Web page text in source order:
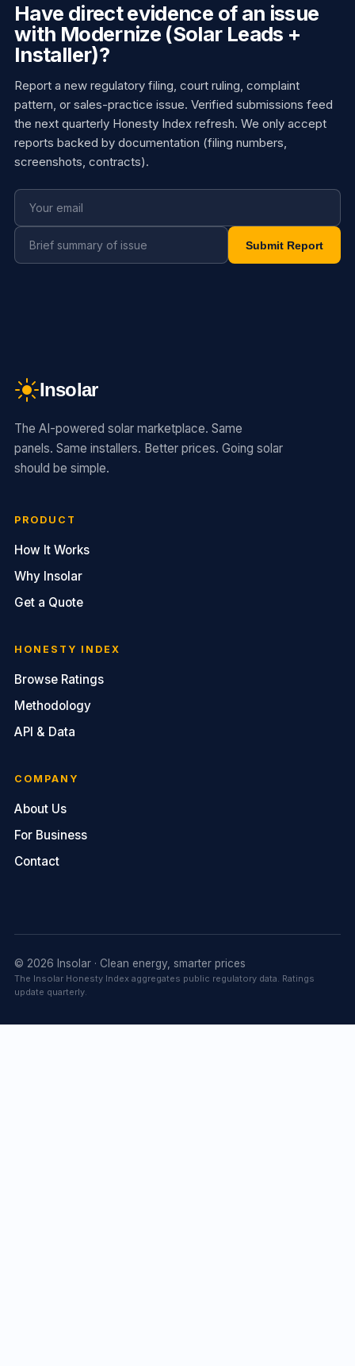
Have direct evidence of an issue
with Modernize (Solar Leads +
Installer)?
Report a new regulatory filing, court ruling, complaint
pattern, or sales-practice issue. Verified submissions feed
the next quarterly Honesty Index refresh. We only accept
reports backed by documentation (filing numbers,
screenshots, contracts).
Submit Report
Insolar
The AI-powered solar marketplace. Same
panels. Same installers. Better prices. Going solar
should be simple.
PRODUCT
How It Works
Why Insolar
Get a Quote
HONESTY INDEX
Browse Ratings
Methodology
API & Data
COMPANY
About Us
For Business
Contact
© 2026 Insolar · Clean energy, smarter prices
The Insolar Honesty Index aggregates public regulatory data. Ratings
update quarterly.